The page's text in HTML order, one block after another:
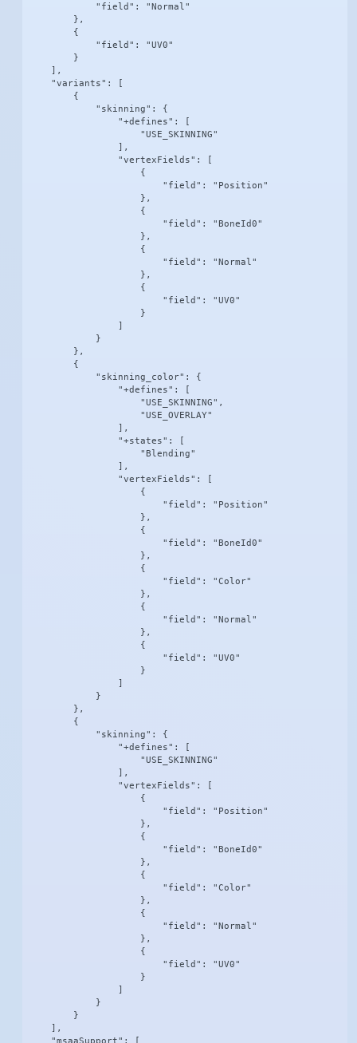
            "field": "Normal"
        },
        {
            "field": "UV0"
        }
    ],
    "variants": [
        {
            "skinning": {
                "+defines": [
                    "USE_SKINNING"
                ],
                "vertexFields": [
                    {
                        "field": "Position"
                    },
                    {
                        "field": "BoneId0"
                    },
                    {
                        "field": "Normal"
                    },
                    {
                        "field": "UV0"
                    }
                ]
            }
        },
        {
            "skinning_color": {
                "+defines": [
                    "USE_SKINNING",
                    "USE_OVERLAY"
                ],
                "+states": [
                    "Blending"
                ],
                "vertexFields": [
                    {
                        "field": "Position"
                    },
                    {
                        "field": "BoneId0"
                    },
                    {
                        "field": "Color"
                    },
                    {
                        "field": "Normal"
                    },
                    {
                        "field": "UV0"
                    }
                ]
            }
        },
        {
            "skinning": {
                "+defines": [
                    "USE_SKINNING"
                ],
                "vertexFields": [
                    {
                        "field": "Position"
                    },
                    {
                        "field": "BoneId0"
                    },
                    {
                        "field": "Color"
                    },
                    {
                        "field": "Normal"
                    },
                    {
                        "field": "UV0"
                    }
                ]
            }
        }
    ],
    "msaaSupport": [